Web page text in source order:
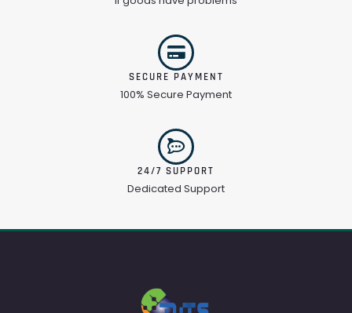
SECURE PAYMENT
100% Secure Payment
24/7 SUPPORT
Dedicated Support